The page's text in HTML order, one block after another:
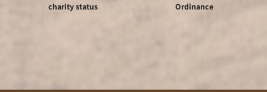
charity status